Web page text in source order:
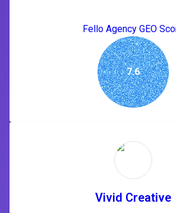
Fello Agency GEO
7.6
Vivid Creative